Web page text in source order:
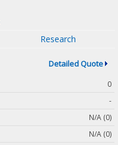
Research
Detailed Quote
0
-
N/A (0)
N/A (0)